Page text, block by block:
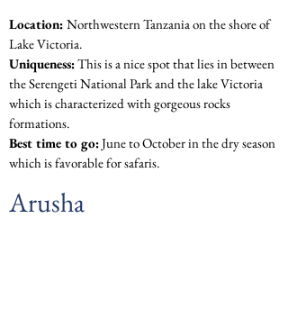
Location: Northwestern Tanzania on the shore of
Lake Victoria.
Uniqueness: This is a nice spot that lies in between
the Serengeti National Park and the lake Victoria
which is characterized with gorgeous rocks
formations.
Best time to go: June to October in the dry season
which is favorable for safaris.
Arusha